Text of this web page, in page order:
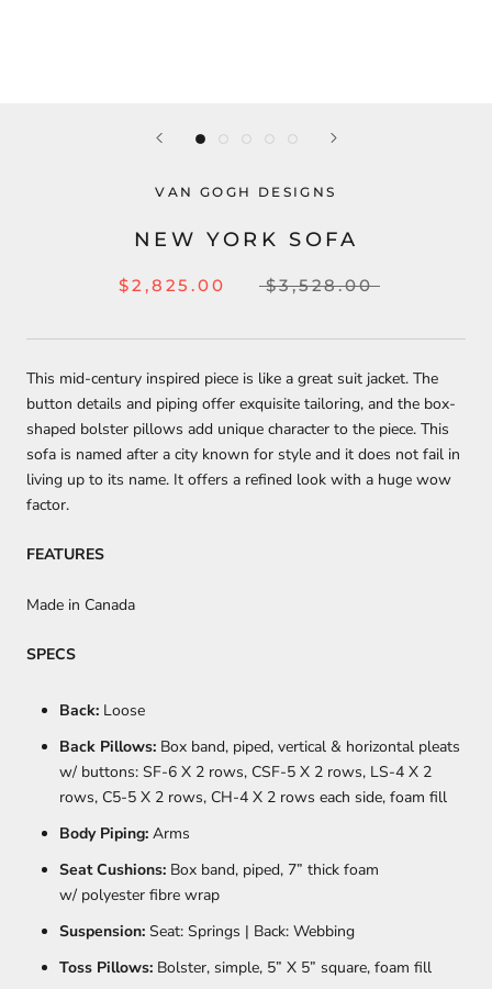
VAN GOGH DESIGNS
NEW YORK SOFA
$2,825.00 $3,528.00
This mid-century inspired piece is like a great suit jacket. The
button details and piping offer exquisite tailoring, and the box-
shaped bolster pillows add unique character to the piece. This
sofa is named after a city known for style and it does not fail in
living up to its name. It offers a refined look with a huge wow
factor.
FEATURES
Made in Canada
SPECS
Back: Loose
Back Pillows: Box band, piped, vertical & horizontal pleats
w/ buttons: SF-6 X 2 rows, CSF-5 X 2 rows, LS-4 X 2
rows, C5-5 X 2 rows, CH-4 X 2 rows each side, foam fill
Body Piping: Arms
Seat Cushions: Box band, piped, 7” thick foam
w/ polyester fibre wrap
Suspension: Seat: Springs | Back: Webbing
Toss Pillows: Bolster, simple, 5” X 5” square, foam fill